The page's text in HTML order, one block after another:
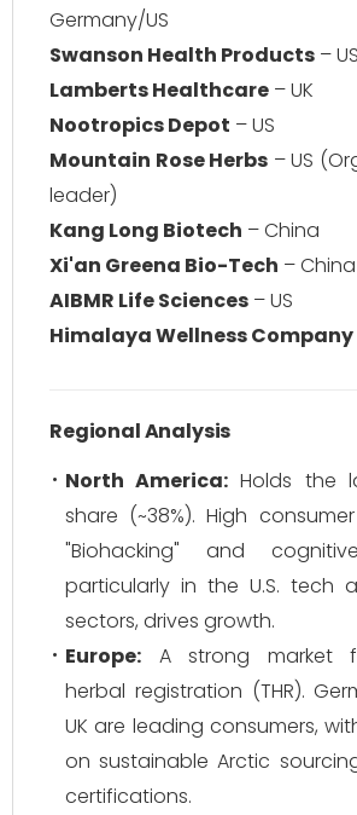
Germany/US
Swanson Health Products – US
Lamberts Healthcare – UK
Nootropics Depot – US
Mountain Rose Herbs – US
leader)
Kang Long Biotech – China
Xi'an Greena Bio-Tech – China
AIBMR Life Sciences – US
Himalaya Wellness Company
Regional Analysis
North America: Holds the
share (~38%). High
"Biohacking" and
particularly in the U.S. tech
sectors, drives growth.
Europe: A strong market
herbal registration (THR).
UK are leading consumers,
on sustainable Arctic
certifications.